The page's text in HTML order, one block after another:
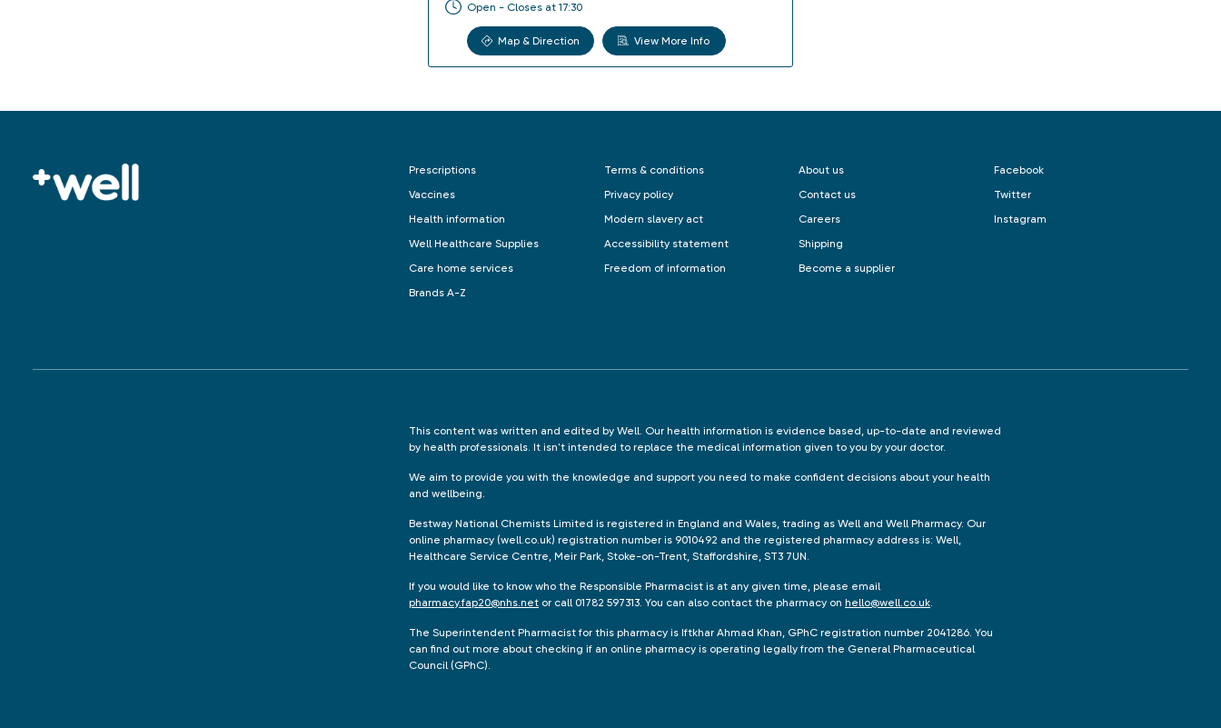
Open - Closes at 17:30
Map & Direction View More Info
Prescriptions
Vaccines
Health information
Well Healthcare Supplies
Care home services
Brands A-Z
Terms & conditions
Privacy policy
Modern slavery act
Accessibility statement
Freedom of information
About us
Contact us
Careers
Shipping
Become a supplier
Facebook
Twitter
Instagram
This content was written and edited by Well. Our health information is evidence based, up-to-date and reviewed
by health professionals. It isn't intended to replace the medical information given to you by your doctor.
We aim to provide you with the knowledge and support you need to make confident decisions about your health
and wellbeing.
Bestway National Chemists Limited is registered in England and Wales, trading as Well and Well Pharmacy. Our
online pharmacy (well.co.uk) registration number is 9010492 and the registered pharmacy address is: Well,
Healthcare Service Centre, Meir Park, Stoke-on-Trent, Staffordshire, ST3 7UN.
If you would like to know who the Responsible Pharmacist is at any given time, please email
pharmacy.fap20@nhs.net or call 01782 597313. You can also contact the pharmacy on hello@well.co.uk.
The Superintendent Pharmacist for this pharmacy is Iftkhar Ahmad Khan, GPhC registration number 2041286. You
can find out more about checking if an online pharmacy is operating legally from the General Pharmaceutical
Council (GPhC).